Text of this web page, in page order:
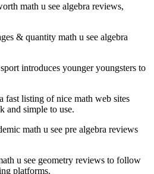
math u see algebra reviews,
& quantity math u see algebra
introduces younger youngsters to
fast listing of nice math web sites
and simple to use.
math u see pre algebra reviews
u see geometry reviews to follow
platforms.